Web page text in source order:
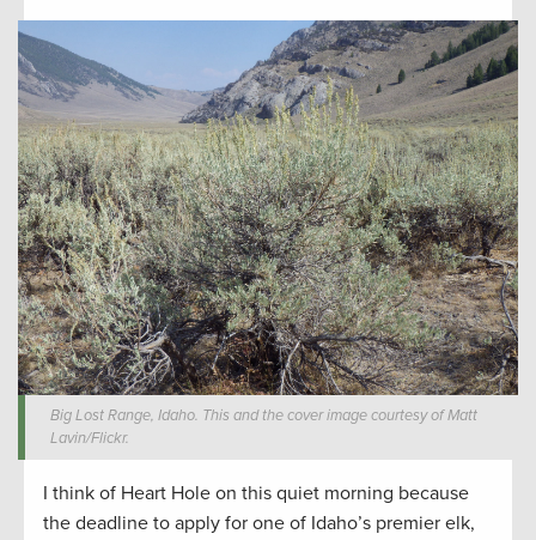
Big Lost Range, Idaho. This and the cover image courtesy of Matt
Lavin/Flickr.
I think of Heart Hole on this quiet morning because
the deadline to apply for one of Idaho’s premier elk,